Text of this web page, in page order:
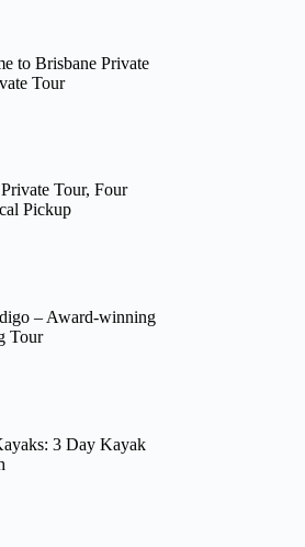
to Brisbane Private
Tour
Tour, Four
Pickup
– Award-winning
Tour
3 Day Kayak